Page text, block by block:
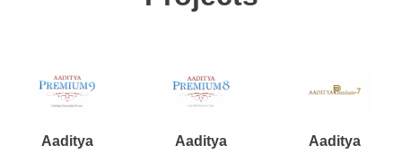
Aaditya Aaditya Aaditya